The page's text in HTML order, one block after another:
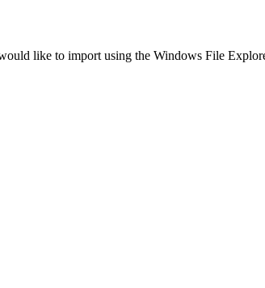
like to import using the Windows File